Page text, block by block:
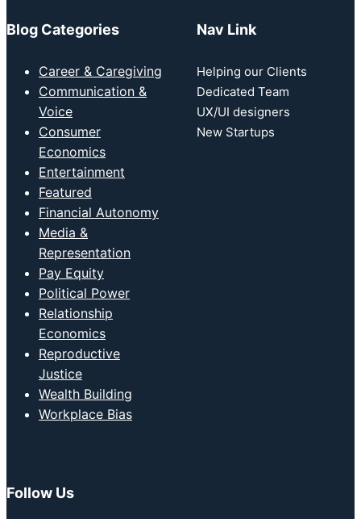
Blog Categories
Career & Caregiving
Communication &
Voice
Consumer
Economics
Entertainment
Featured
Financial Autonomy
Media &
Representation
Pay Equity
Political Power
Relationship
Economics
Reproductive
Justice
Wealth Building
Workplace Bias
Nav Link
Helping our Clients
Dedicated Team
UX/UI designers
New Startups
Follow Us